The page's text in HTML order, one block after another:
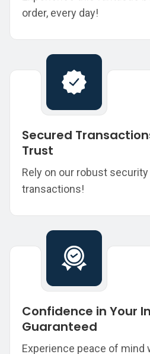
order, every day!
Secured
Trust
Rely on our robust
transactions!
Confidence in Your
Guaranteed
Experience peace of mind